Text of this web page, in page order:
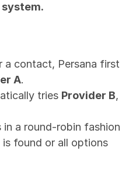
a contact, Persana first
A.
tries Provider B,
in a round-robin fashion
found or all options